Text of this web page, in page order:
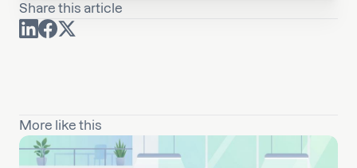
Share this article
More like this